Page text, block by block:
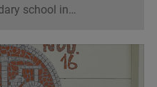
school in…